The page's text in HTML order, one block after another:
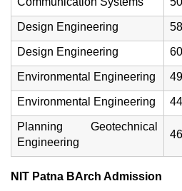
Design Engineering
Design Engineering
Environmental Engineering
Environmental Engineering
Planning Geotechnical
Engineering
NIT Patna BArch Admission